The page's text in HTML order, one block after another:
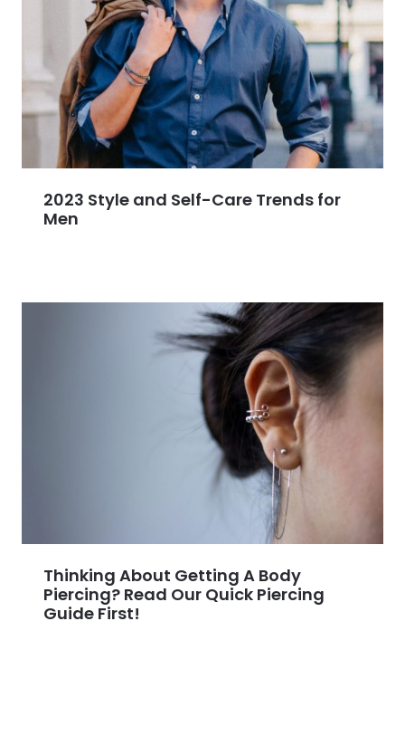
2023 Style and Self-Care Trends for
Men
Thinking About Getting A Body
Piercing? Read Our Quick Piercing
Guide First!